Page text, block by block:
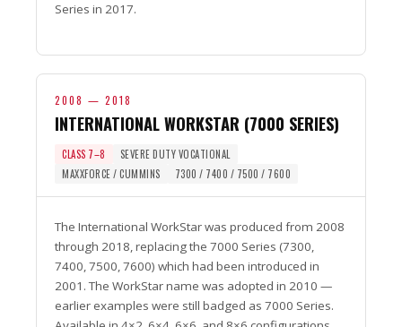
Series in 2017.
2008 — 2018
INTERNATIONAL WORKSTAR (7000 SERIES)
CLASS 7–8
SEVERE DUTY VOCATIONAL
MAXXFORCE / CUMMINS
7300 / 7400 / 7500 / 7600
The International WorkStar was produced from 2008
through 2018, replacing the 7000 Series (7300,
7400, 7500, 7600) which had been introduced in
2001. The WorkStar name was adopted in 2010 —
earlier examples were still badged as 7000 Series.